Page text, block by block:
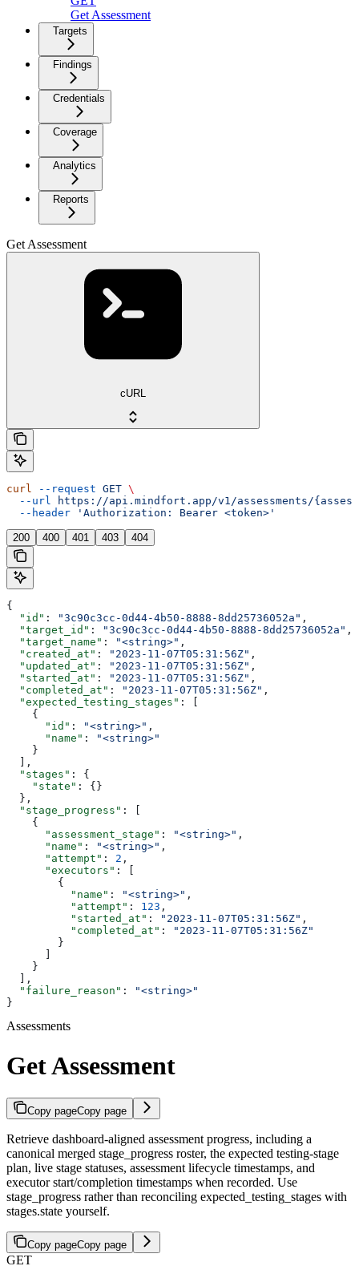
Get Assessment
Targets
Findings
Credentials
Coverage
Analytics
Reports
Get Assessment
cURL
curl --request GET \
  --url
https://api.mindfort.app/v1/assessments/
  --header
'Authorization: Bearer <token>'
200 400 401 403 404
{
  "id"
: "3c90c3cc-0d44-4b50-8888-8dd25736052a" ,
  "target_id"
: "3c90c3cc-0d44-4b50-8888-8dd25736052a" ,
  "target_name"
: "<string>" ,
  "created_at"
: "2023-11-07T05:31:56Z" ,
  "updated_at"
: "2023-11-07T05:31:56Z" ,
  "started_at"
: "2023-11-07T05:31:56Z" ,
  "completed_at"
: "2023-11-07T05:31:56Z" ,
  "expected_testing_stages"
: [
    {
      "id"
: "<string>" ,
      "name"
:
"<string>"
    }
  ],
  "stages"
: {
    "state"
: {}
  },
  "stage_progress"
: [
    {
      "assessment_stage"
: "<string>" ,
      "name"
: "<string>" ,
      "attempt"
: 2 ,
      "executors"
: [
        {
          "name"
: "<string>" ,
          "attempt"
: 123 ,
          "started_at"
: "2023-11-07T05:31:56Z" ,
          "completed_at"
:
"2023-11-07T05:31:56Z"
        }
    }
  ],
  "failure_reason"
:
"<string>"
}
Assessments
Get Assessment
Copy pageCopy page
Retrieve dashboard-aligned assessment progress, including a
canonical merged stage_progress roster, the expected testing-stage
plan, live stage statuses, assessment lifecycle timestamps, and
executor start/completion timestamps when recorded. Use
stage_progress rather than reconciling expected_testing_stages with
stages.state yourself.
Copy pageCopy page
GET